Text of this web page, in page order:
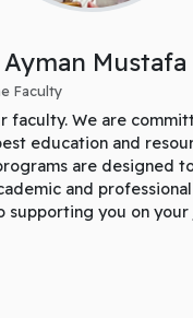
Mustafa
Faculty
faculty. We are
education and
are designed
and
you on your